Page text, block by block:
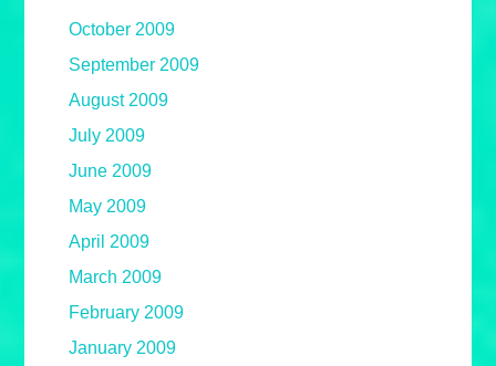
October 2009
September 2009
August 2009
July 2009
June 2009
May 2009
April 2009
March 2009
February 2009
January 2009